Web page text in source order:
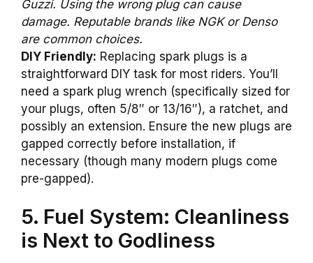
Guzzi. Using the wrong plug can cause
damage. Reputable brands like NGK or Denso
are common choices.
DIY Friendly: Replacing spark plugs is a
straightforward DIY task for most riders. You’ll
need a spark plug wrench (specifically sized for
your plugs, often 5/8″ or 13/16″), a ratchet, and
possibly an extension. Ensure the new plugs are
gapped correctly before installation, if
necessary (though many modern plugs come
pre-gapped).
5. Fuel System: Cleanliness
is Next to Godliness